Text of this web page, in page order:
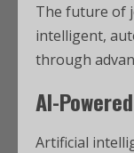
The future of
intelligent,
through
AI-
Artificial